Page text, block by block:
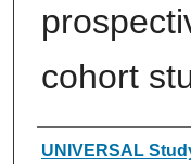
cohort
Authors
UNIVERSAL